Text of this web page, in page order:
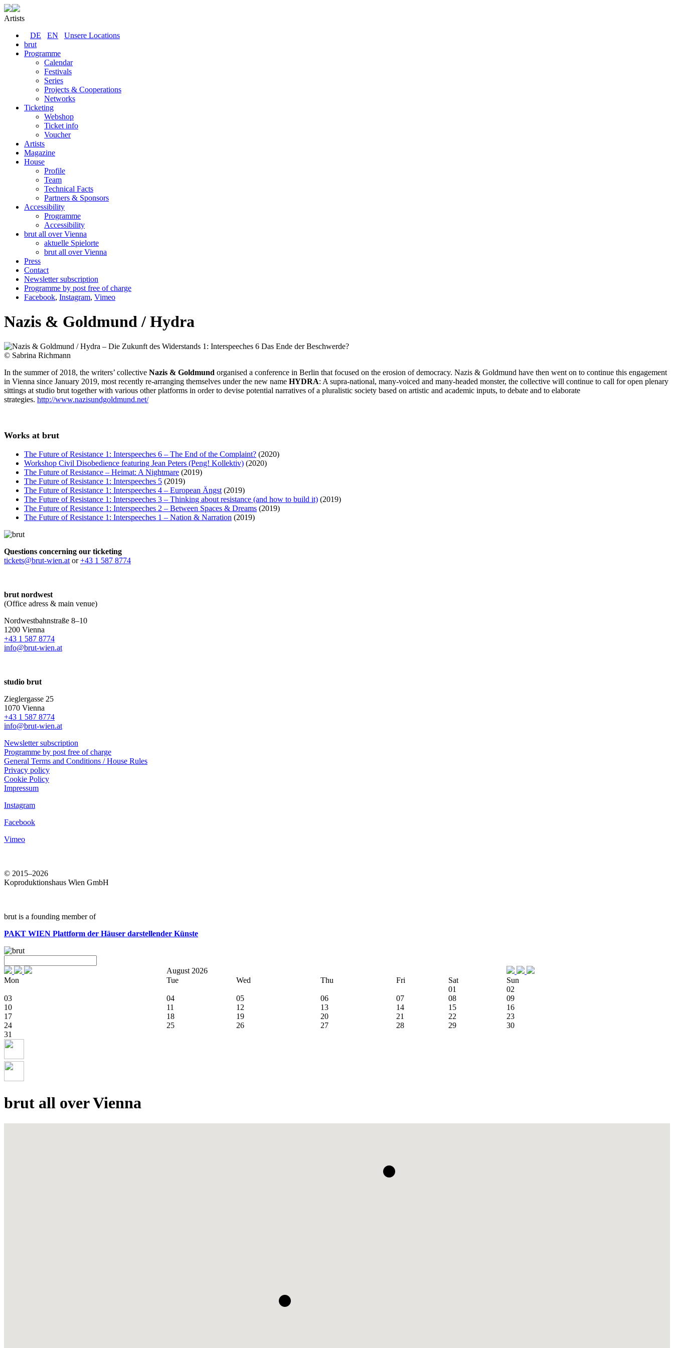
Artists
DE
EN
Unsere Locations
brut
Programme
Calendar
Festivals
Series
Projects & Cooperations
Networks
Ticketing
Webshop
Ticket info
Voucher
Artists
Magazine
House
Profile
Team
Technical Facts
Partners & Sponsors
Accessibility
Programme
Accessibility
brut all over Vienna
aktuelle Spielorte
brut all over Vienna
Press
Contact
Newsletter subscription
Programme by post free of charge
Facebook, Instagram, Vimeo
Nazis & Goldmund / Hydra
© Sabrina Richmann
In the summer of 2018, the writers’ collective Nazis & Goldmund organised a conference in Berlin that focused on the erosion of democracy. Nazis & Goldmund have then went on to continue this engagement
in Vienna since January 2019, most recently re-arranging themselves under the new name HYDRA: A supra-national, many-voiced and many-headed monster, the collective will continue to call for open plenary
sittings at studio brut together with various other platforms in order to devise potential narratives of a pluralistic society based on artistic and academic inputs, to debate and to elaborate
strategies. http://www.nazisundgoldmund.net/
Works at brut
The Future of Resistance 1: Interspeeches 6 – The End of the Complaint? (2020)
Workshop Civil Disobedience featuring Jean Peters (Peng! Kollektiv) (2020)
The Future of Resistance – Heimat: A Nightmare (2019)
The Future of Resistance 1: Interspeeches 5 (2019)
The Future of Resistance 1: Interspeeches 4 – European Ängst (2019)
The Future of Resistance 1: Interspeeches 3 – Thinking about resistance (and how to build it) (2019)
The Future of Resistance 1: Interspeeches 2 – Between Spaces & Dreams (2019)
The Future of Resistance 1: Interspeeches 1 – Nation & Narration (2019)
Questions concerning our ticketing
tickets@brut-wien.at or+43 1 587 8774
brut nordwest
(Office adress & main venue)
Nordwestbahnstraße 8–10
1200 Vienna
+43 1 587 8774
info@brut-wien.at
studio brut
Zieglergasse 25
1070 Vienna
+43 1 587 8774
info@brut-wien.at
Newsletter subscription
Programme by post free of charge
General Terms and Conditions / House Rules
Privacy policy
Cookie Policy
Impressum
Instagram
Facebook
Vimeo
© 2015–2026
Koproduktionshaus Wien GmbH
brut is a founding member of
PAKT WIEN Plattform der Häuser darstellender Künste
August 2026
Mon
Tue Wed Thu Fri Sat
Sun
01
02
03
04 05 06 07 08
09
10
11 12 13 14 15
16
17
18 19 20 21 22
23
24
25 26 27 28 29
30
31
brut all over Vienna